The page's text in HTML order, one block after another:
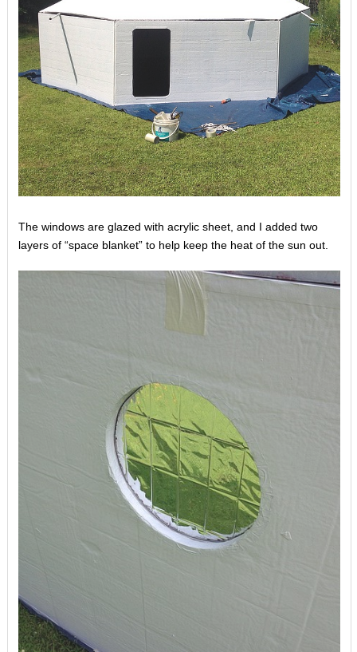
The windows are glazed with acrylic sheet, and I added two
layers of “space blanket” to help keep the heat of the sun out.